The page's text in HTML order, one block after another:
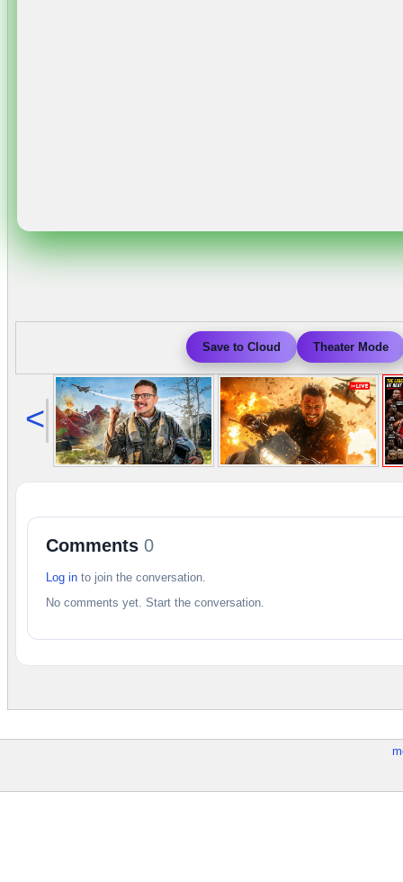
Save to Cloud Theater Mode
<
Comments 0
Log in to join the conversation.
No comments yet. Start the conversation.